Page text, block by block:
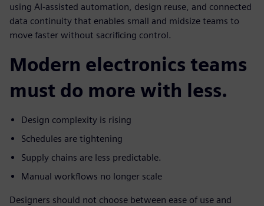
using AI-assisted automation, design reuse, and connected
data continuity that enables small and midsize teams to
move faster without sacrificing control.
Modern electronics teams
must do more with less.
Design complexity is rising
Schedules are tightening
Supply chains are less predictable.
Manual workflows no longer scale
Designers should not choose between ease of use and